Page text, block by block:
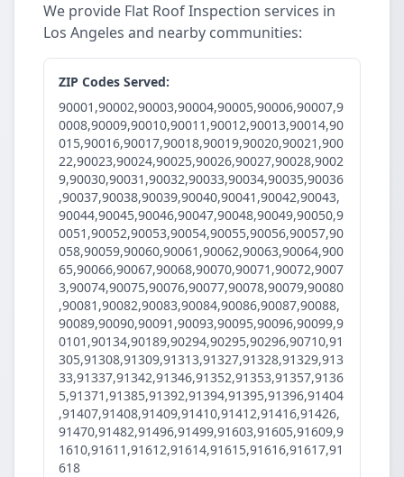
We provide Flat Roof Inspection services in
Los Angeles and nearby communities:
ZIP Codes Served:
90001,90002,90003,90004,90005,90006,90007,9
0008,90009,90010,90011,90012,90013,90014,90
015,90016,90017,90018,90019,90020,90021,900
22,90023,90024,90025,90026,90027,90028,9002
9,90030,90031,90032,90033,90034,90035,90036
,90037,90038,90039,90040,90041,90042,90043,
90044,90045,90046,90047,90048,90049,90050,9
0051,90052,90053,90054,90055,90056,90057,90
058,90059,90060,90061,90062,90063,90064,900
65,90066,90067,90068,90070,90071,90072,9007
3,90074,90075,90076,90077,90078,90079,90080
,90081,90082,90083,90084,90086,90087,90088,
90089,90090,90091,90093,90095,90096,90099,9
0101,90134,90189,90294,90295,90296,90710,91
305,91308,91309,91313,91327,91328,91329,913
33,91337,91342,91346,91352,91353,91357,9136
5,91371,91385,91392,91394,91395,91396,91404
,91407,91408,91409,91410,91412,91416,91426,
91470,91482,91496,91499,91603,91605,91609,9
1610,91611,91612,91614,91615,91616,91617,91
618